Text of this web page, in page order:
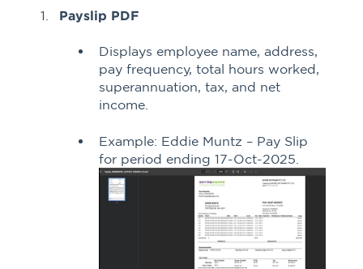
Payslip PDF
Displays employee name, address,
pay frequency, total hours worked,
superannuation, tax, and net
income.
Example: Eddie Muntz – Pay Slip
for period ending 17-Oct-2025.